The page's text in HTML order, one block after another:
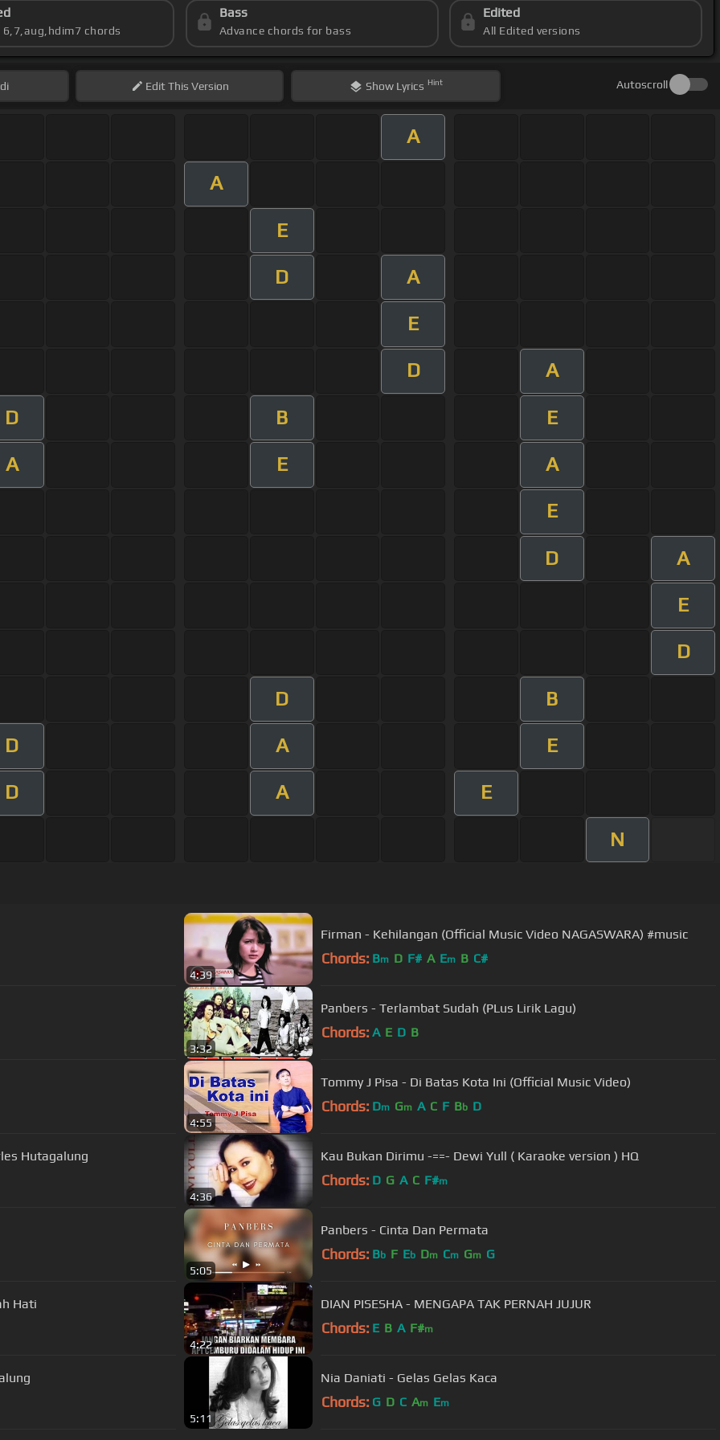
6,7,aug,hdim7 chords
Bass
Advance chords for bass
Edited
All Edited versions
EditThis Version Show Lyrics Hint Autoscroll
A
A
E
D A
E
D A
D B E
A E A
E
D A
E
D
D B
D A E
D A E
N
4:39
Firman - Kehilangan (Official Music Video NAGASWARA) #music
Chords: Bm D F# A Em B C#
3:32
Panbers - Terlambat Sudah (PLus Lirik Lagu)
Chords: A E D B
4:55
Tommy J Pisa - Di Batas Kota Ini (Official Music Video)
Chords: Dm Gm A C F Bb D
Hutagalung
4:36
Kau Bukan Dirimu -==- Dewi Yull ( Karaoke version ) HQ
Chords: D G A C F#m
5:05
Panbers - Cinta Dan Permata
Chords: Bb F Eb Dm Cm Gm G
Hati
4:22
DIAN PISESHA - MENGAPA TAK PERNAH JUJUR
Chords: E B A F#m
5:11
Nia Daniati - Gelas Gelas Kaca
Chords: G D C Am Em